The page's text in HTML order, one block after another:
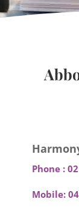
Phone :
Mobile: